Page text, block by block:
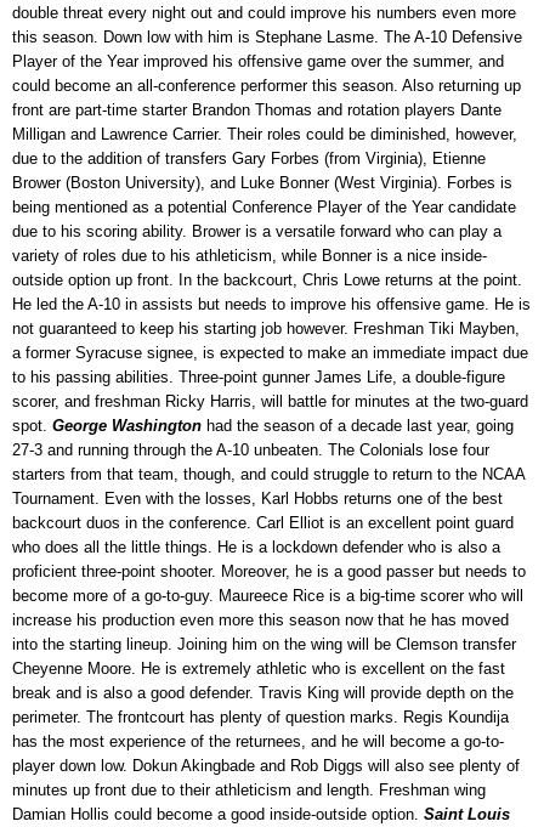
double threat every night out and could improve his numbers even more
this season. Down low with him is Stephane Lasme. The A-10 Defensive
Player of the Year improved his offensive game over the summer, and
could become an all-conference performer this season. Also returning up
front are part-time starter Brandon Thomas and rotation players Dante
Milligan and Lawrence Carrier. Their roles could be diminished, however,
due to the addition of transfers Gary Forbes (from Virginia), Etienne
Brower (Boston University), and Luke Bonner (West Virginia). Forbes is
being mentioned as a potential Conference Player of the Year candidate
due to his scoring ability. Brower is a versatile forward who can play a
variety of roles due to his athleticism, while Bonner is a nice inside-
outside option up front. In the backcourt, Chris Lowe returns at the point.
He led the A-10 in assists but needs to improve his offensive game. He is
not guaranteed to keep his starting job however. Freshman Tiki Mayben,
a former Syracuse signee, is expected to make an immediate impact due
to his passing abilities. Three-point gunner James Life, a double-figure
scorer, and freshman Ricky Harris, will battle for minutes at the two-guard
spot. George Washington had the season of a decade last year, going
27-3 and running through the A-10 unbeaten. The Colonials lose four
starters from that team, though, and could struggle to return to the NCAA
Tournament. Even with the losses, Karl Hobbs returns one of the best
backcourt duos in the conference. Carl Elliot is an excellent point guard
who does all the little things. He is a lockdown defender who is also a
proficient three-point shooter. Moreover, he is a good passer but needs to
become more of a go-to-guy. Maureece Rice is a big-time scorer who will
increase his production even more this season now that he has moved
into the starting lineup. Joining him on the wing will be Clemson transfer
Cheyenne Moore. He is extremely athletic who is excellent on the fast
break and is also a good defender. Travis King will provide depth on the
perimeter. The frontcourt has plenty of question marks. Regis Koundija
has the most experience of the returnees, and he will become a go-to-
player down low. Dokun Akingbade and Rob Diggs will also see plenty of
minutes up front due to their athleticism and length. Freshman wing
Damian Hollis could become a good inside-outside option. Saint Louis